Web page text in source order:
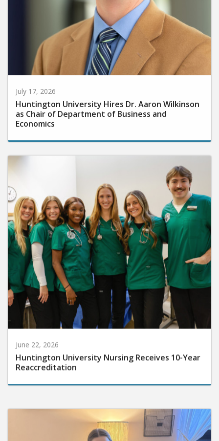
July 17, 2026
Huntington University Hires Dr. Aaron Wilkinson
as Chair of Department of Business and
Economics
June 22, 2026
Huntington University Nursing Receives 10-Year
Reaccreditation